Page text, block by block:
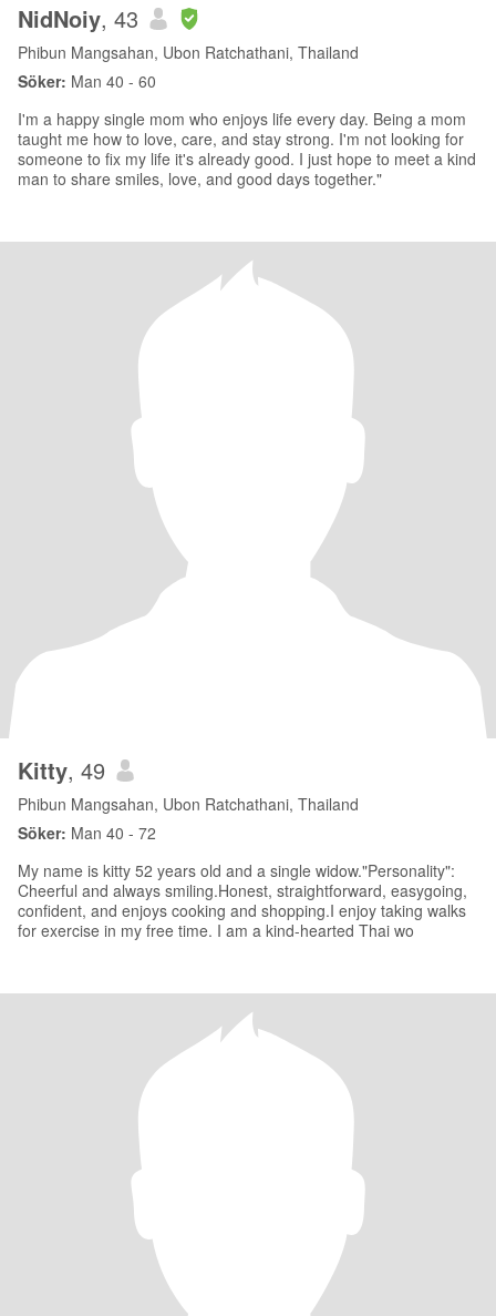
NidNoiy, 43
Phibun Mangsahan, Ubon Ratchathani, Thailand
Söker: Man 40 - 60
I'm a happy single mom who enjoys life every day. Being a mom
taught me how to love, care, and stay strong. I'm not looking for
someone to fix my life it's already good. I just hope to meet a kind
man to share smiles, love, and good days together."
Kitty, 49
Phibun Mangsahan, Ubon Ratchathani, Thailand
Söker: Man 40 - 72
My name is kitty 52 years old and a single widow."Personality":
Cheerful and always smiling.Honest, straightforward, easygoing,
confident, and enjoys cooking and shopping.I enjoy taking walks
for exercise in my free time. I am a kind-hearted Thai wo